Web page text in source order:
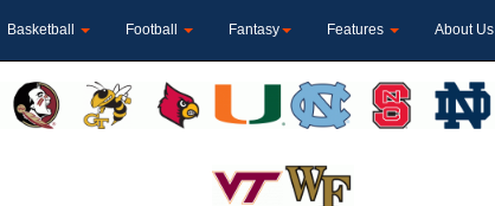
Basketball Football Fantasy Features About Us